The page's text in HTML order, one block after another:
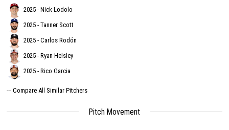
2025 - Nick Lodolo
2025 - Tanner Scott
2025 - Carlos Rodón
2025 - Ryan Helsley
2025 - Rico Garcia
--- Compare All Similar Pitchers
Pitch Movement